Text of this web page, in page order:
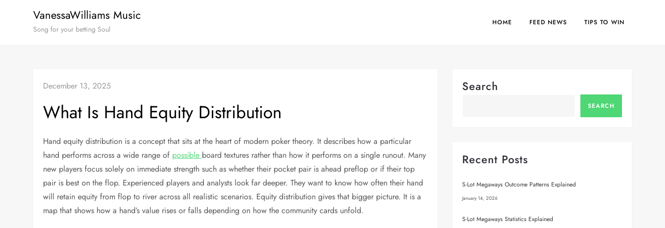
VanessaWilliams Music
Song for your betting Soul
HOME FEED NEWS TIPS TO WIN
December 13, 2025
What Is Hand Equity Distribution
Hand equity distribution is a concept that sits at the heart of modern poker theory. It describes how a particular
hand performs across a wide range of possible board textures rather than how it performs on a single runout. Many
new players focus solely on immediate strength such as whether their pocket pair is ahead preflop or if their top
pair is best on the flop. Experienced players and analysts look far deeper. They want to know how often their hand
will retain equity from flop to river across all realistic scenarios. Equity distribution gives that bigger picture. It is a
map that shows how a hand’s value rises or falls depending on how the community cards unfold.
Search
SEARCH
Recent Posts
S-Lot Megaways Outcome Patterns Explained
January 14, 2026
S-Lot Megaways Statistics Explained